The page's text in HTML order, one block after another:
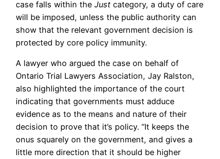
case falls within the Just category, a duty of care
will be imposed, unless the public authority can
show that the relevant government decision is
protected by core policy immunity.
A lawyer who argued the case on behalf of
Ontario Trial Lawyers Association, Jay Ralston,
also highlighted the importance of the court
indicating that governments must adduce
evidence as to the means and nature of their
decision to prove that it’s policy. “It keeps the
onus squarely on the government, and gives a
little more direction that it should be higher